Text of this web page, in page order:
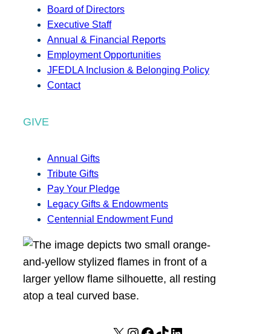
Board of Directors
Executive Staff
Annual & Financial Reports
Employment Opportunities
JFEDLA Inclusion & Belonging Policy
Contact
GIVE
Annual Gifts
Tribute Gifts
Pay Your Pledge
Legacy Gifts & Endowments
Centennial Endowment Fund